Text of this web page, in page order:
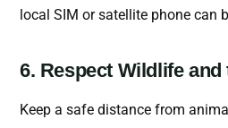
local SIM or satellite phone can
6. Respect Wildlife
Keep a safe distance from